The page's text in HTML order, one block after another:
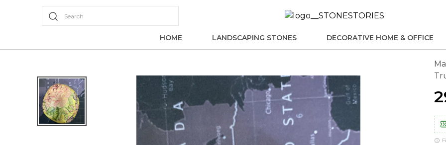
Search
HOME LANDSCAPING STONES DECORATIVE HOME & OFFICE